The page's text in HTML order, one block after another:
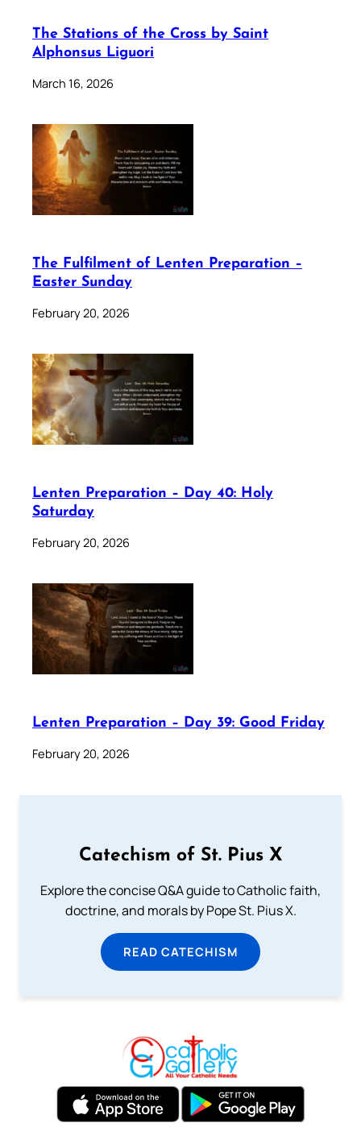
The Stations of the Cross by Saint
Alphonsus Liguori
March 16, 2026
The Fulfilment of Lenten Preparation –
Easter Sunday
February 20, 2026
Lenten Preparation – Day 40: Holy
Saturday
February 20, 2026
Lenten Preparation – Day 39: Good Friday
February 20, 2026
Catechism of St. Pius X
Explore the concise Q&A guide to Catholic faith,
doctrine, and morals by Pope St. Pius X.
READ CATECHISM